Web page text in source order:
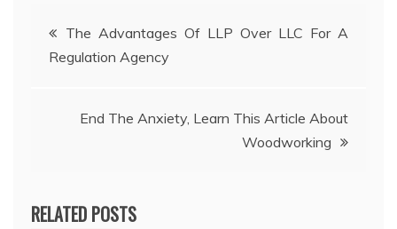
Post
navigation
The Advantages Of LLP Over LLC For A
Regulation Agency
End The Anxiety, Learn This Article About
Woodworking
RELATED POSTS